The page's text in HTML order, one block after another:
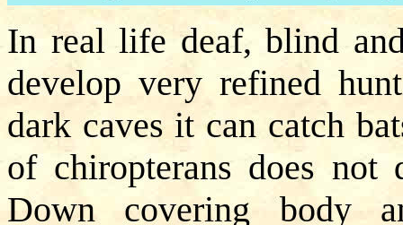
In real life deaf, blind
develop very refined
dark caves it can catch
of chiropterans does
Down covering body